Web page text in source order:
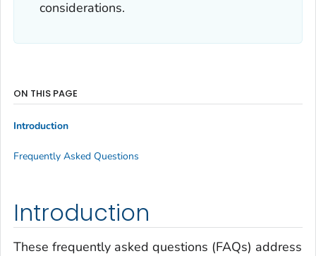
considerations.
Introduction
These frequently asked questions (FAQs) address
ON THIS PAGE
Introduction
Frequently Asked Questions